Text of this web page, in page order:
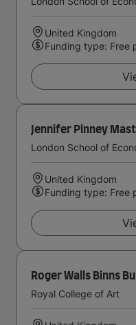
United Kingdom
Funding type: Free
Jennifer Pinney
United Kingdom
Funding type: Free
Roger Walls Binns
Royal College of Art